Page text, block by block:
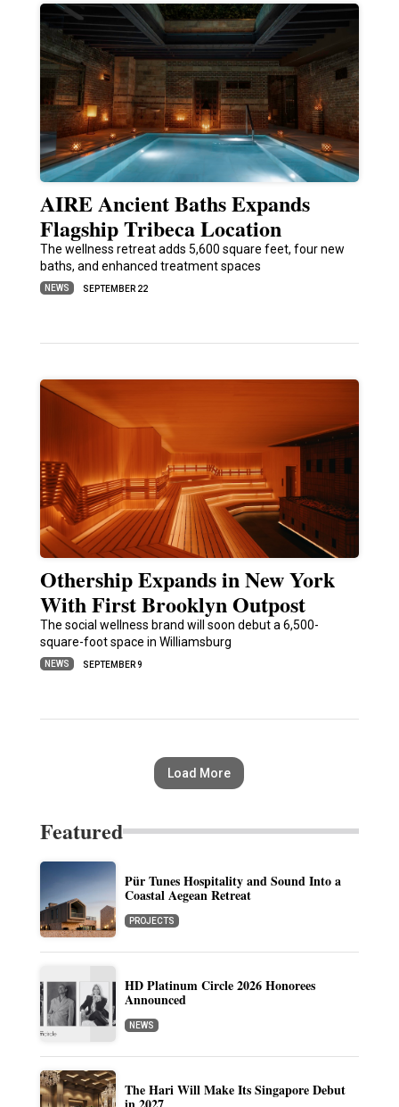
AIRE Ancient Baths Expands
Flagship Tribeca Location
The wellness retreat adds 5,600 square feet, four new
baths, and enhanced treatment spaces
NEWS SEPTEMBER 22
Othership Expands in New York
With First Brooklyn Outpost
The social wellness brand will soon debut a 6,500-
square-foot space in Williamsburg
NEWS SEPTEMBER 9
Load More
Featured
Pür Tunes Hospitality and Sound Into a
Coastal Aegean Retreat
PROJECTS
HD Platinum Circle 2026 Honorees
Announced
NEWS
The Hari Will Make Its Singapore Debut